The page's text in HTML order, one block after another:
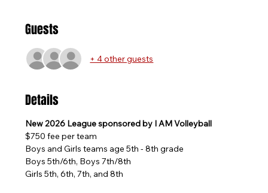
Guests
+ 4 other guests
Details
New 2026 League sponsored by I AM Volleyball
$750 fee per team
Boys and Girls teams age 5th - 8th grade
Boys 5th/6th, Boys 7th/8th
Girls 5th, 6th, 7th, and 8th